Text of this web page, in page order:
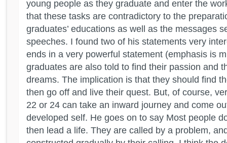
young people as they graduate and enter the
that these tasks are contradictory to the
graduates’ educations as well as the messages
speeches. I found two of his statements very
ends in a very powerful statement (emphasis is
graduates are also told to find their passion and
dreams. The implication is that they should find
then go off and live their quest. But, of course,
22 or 24 can take an inward journey and come
developed self. He goes on to say Most people
then lead a life. They are called by a problem,